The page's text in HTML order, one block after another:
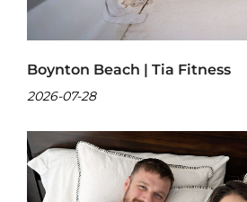
Boynton Beach | Tia Fitness
2026-07-28